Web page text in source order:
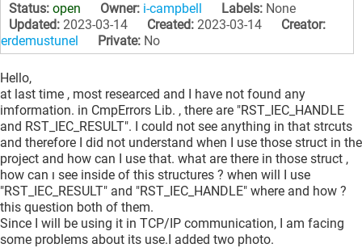
Status: open Owner: i-campbell Labels: None
Updated: 2023-03-14 Created: 2023-03-14
Creator:
erdemustunel
Private: No
Hello,
at last time , most researced and I have not found any
imformation. in CmpErrors Lib. , there are "RST_IEC_HANDLE
and RST_IEC_RESULT". I could not see anything in that strcuts
and therefore I did not understand when I use those struct in the
project and how can I use that. what are there in those struct ,
how can ı see inside of this structures ? when will I use
"RST_IEC_RESULT" and "RST_IEC_HANDLE" where and how ?
this question both of them.
Since I will be using it in TCP/IP communication, I am facing
some problems about its use.I added two photo.